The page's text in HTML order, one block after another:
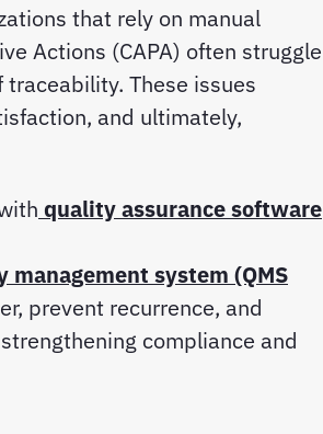
that rely on manual
Actions (CAPA) often struggle
These issues
and ultimately,
quality assurance software
management system (QMS
prevent recurrence, and
compliance and